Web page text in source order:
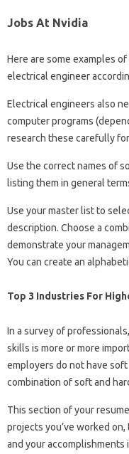
Jobs At Nvidia
Here are some examples
electrical engineer
Electrical engineers also
computer programs
research these carefully
Use the correct names of
listing them in general
Use your master list to
description. Choose a
demonstrate your
You can create an
Top 3 Industries For
In a survey of
skills is more or more
employers do not have
combination of soft and
This section of your
projects you’ve worked
and your